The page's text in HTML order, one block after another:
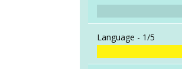
Language - 1/5